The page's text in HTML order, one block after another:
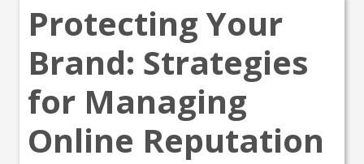
Protecting Your
Brand: Strategies
for Managing
Online Reputation